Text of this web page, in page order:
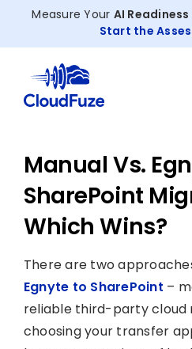
Measure Your AI Readiness
Start the
Manual Vs.
SharePoint
Which Wins?
There are two
Egnyte to SharePoint –
reliable third-party cloud
choosing your transfer